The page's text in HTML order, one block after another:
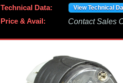
Technical Data:
View Technical
Price & Avail: Contact Sales